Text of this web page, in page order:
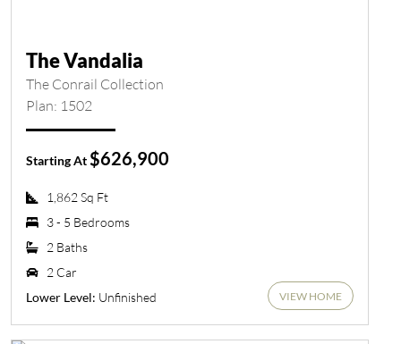
The Vandalia
The Conrail Collection
Plan: 1502
Starting At$626,900
1,862 Sq Ft
3 - 5 Bedrooms
2 Baths
2 Car
Lower Level: Unfinished VIEW HOME